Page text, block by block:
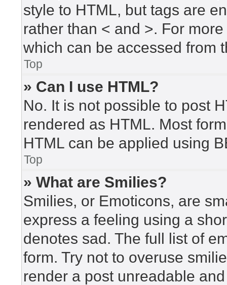
style to HTML, but tags are
rather than < and >. For
which can be accessed from
Top
» Can I use HTML?
No. It is not possible to post
rendered as HTML. Most
HTML can be applied using
Top
» What are Smilies?
Smilies, or Emoticons, are
express a feeling using a
denotes sad. The full list of
form. Try not to overuse
render a post unreadable